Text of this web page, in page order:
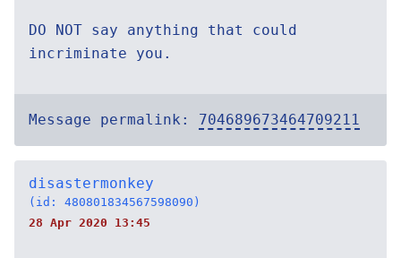
DO NOT say anything that could
incriminate you.
Message permalink: 704689673464709211
disastermonkey
(id: 480801834567598090)
28 Apr 2020 13:45